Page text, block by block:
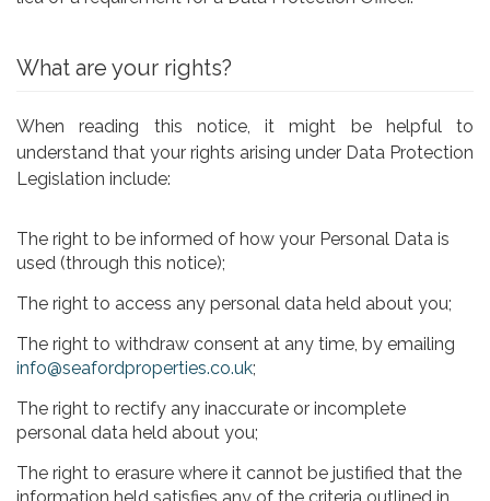
What are your rights?
When reading this notice, it might be helpful to
understand that your rights arising under Data Protection
Legislation include:
The right to be informed of how your Personal Data is
used (through this notice);
The right to access any personal data held about you;
The right to withdraw consent at any time, by emailing
info@seafordproperties.co.uk;
The right to rectify any inaccurate or incomplete
personal data held about you;
The right to erasure where it cannot be justified that the
information held satisfies any of the criteria outlined in